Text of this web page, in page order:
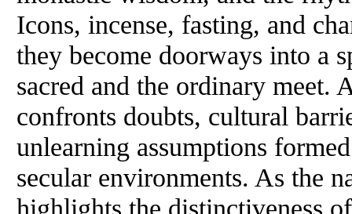
Icons, incense, fasting, and
they become doorways into a
sacred and the ordinary meet.
confronts doubts, cultural
unlearning assumptions
secular environments. As the
highlights the distinctiveness